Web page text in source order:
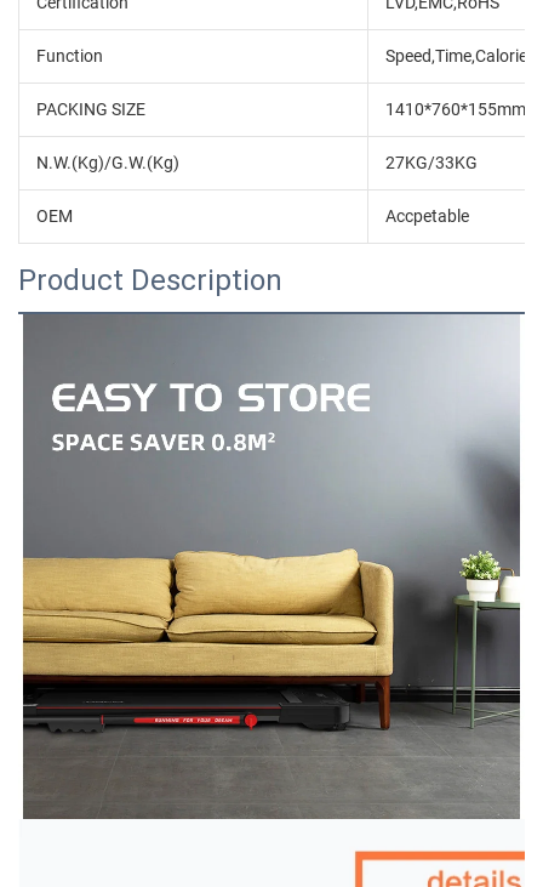
Function
PACKING SIZE 1410*760*155mm
N.W.(Kg)/G.W.(Kg) 27KG/33KG
OEM Accpetable
Product Description